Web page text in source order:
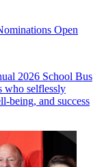
Open
2026 School Bus
who selflessly
being, and success